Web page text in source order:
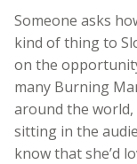
Someone asks
kind of thing to
on the
many Burning
around the world,
sitting in the
know that she’d